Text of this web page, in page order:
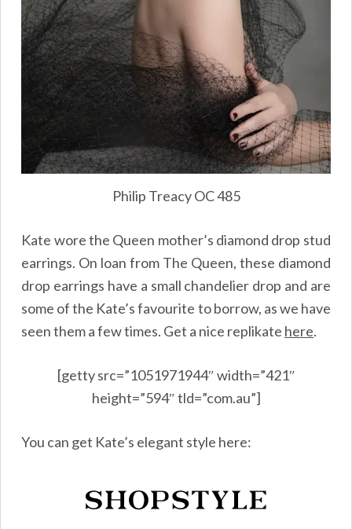
Philip Treacy OC 485
Kate wore the Queen mother’s diamond drop stud
earrings. On loan from The Queen, these diamond
drop earrings have a small chandelier drop and are
some of the Kate’s favourite to borrow, as we have
seen them a few times. Get a nice replikate here.
[getty src=”1051971944″ width=”421″
height=”594″ tld=”com.au”]
You can get Kate’s elegant style here: